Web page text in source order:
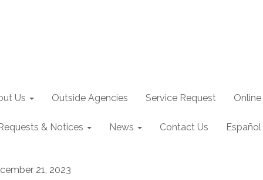
Us Outside Agencies Service Request
& Notices News Contact Us Español
21, 2023